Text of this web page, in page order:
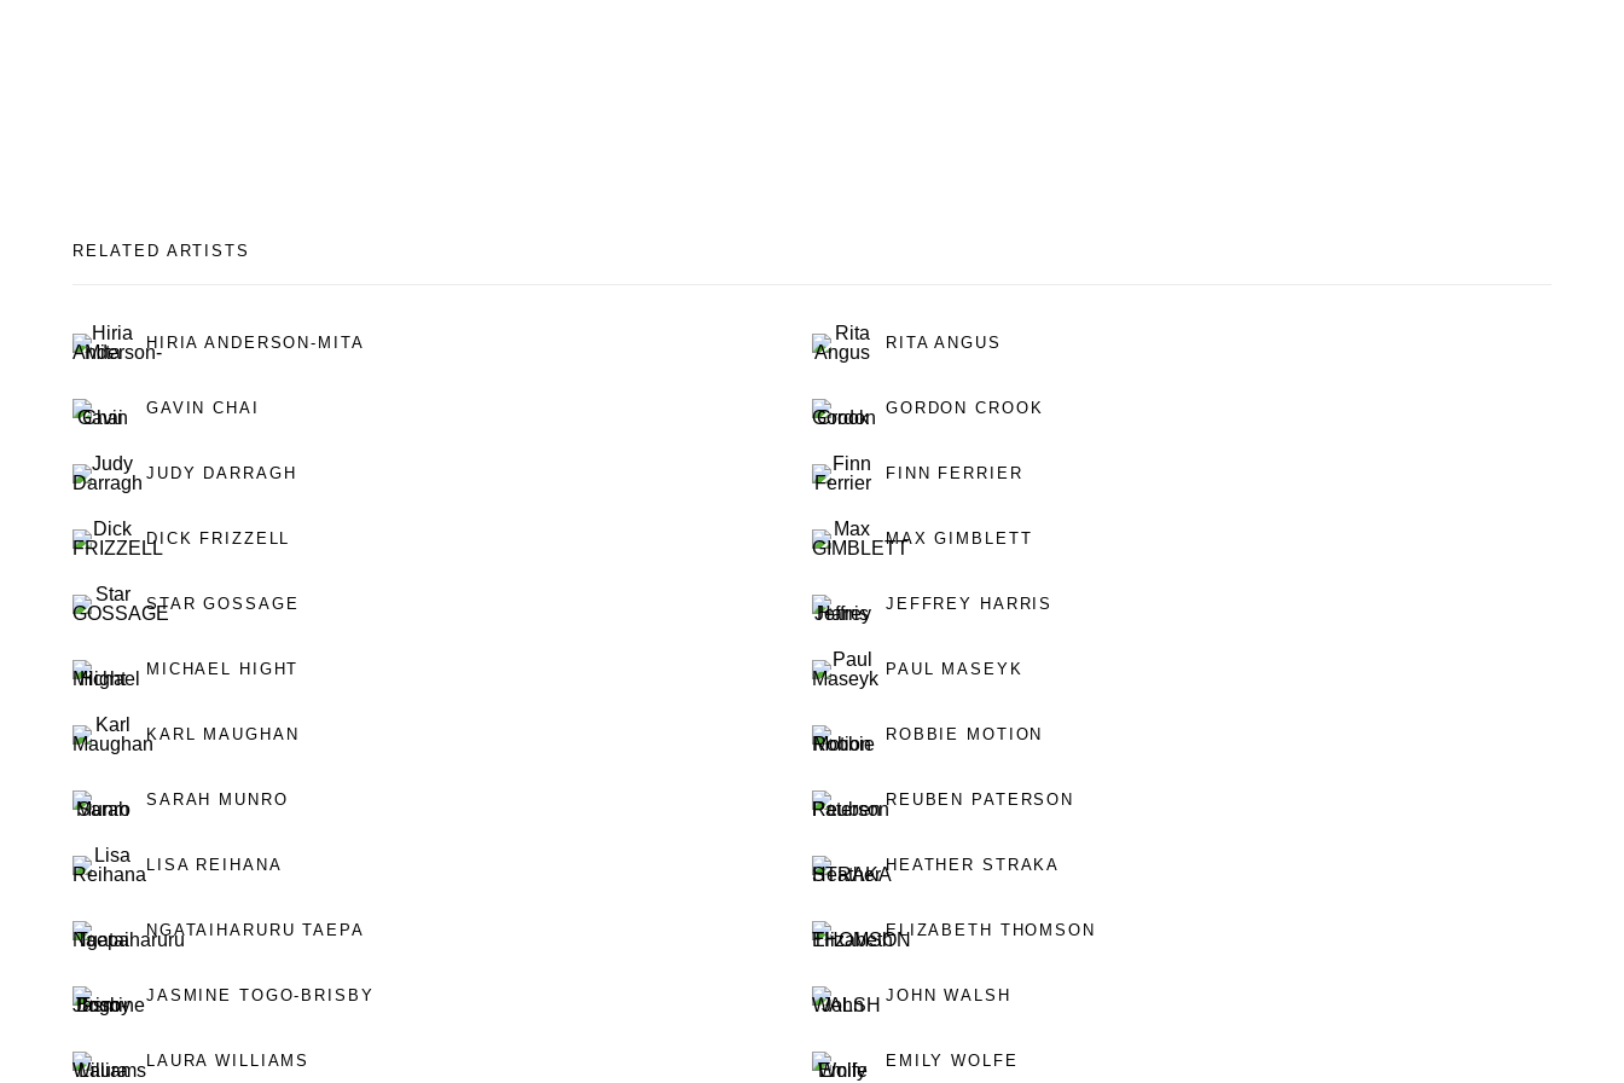
RELATED ARTISTS
HIRIA ANDERSON-MITA RITA ANGUS
GAVIN CHAI GORDON CROOK
JUDY DARRAGH FINN FERRIER
DICK FRIZZELL MAX GIMBLETT
STAR GOSSAGE JEFFREY HARRIS
MICHAEL HIGHT PAUL MASEYK
KARL MAUGHAN ROBBIE MOTION
SARAH MUNRO REUBEN PATERSON
LISA REIHANA HEATHER STRAKA
NGATAIHARURU TAEPA ELIZABETH THOMSON
JASMINE TOGO-BRISBY JOHN WALSH
LAURA WILLIAMS EMILY WOLFE